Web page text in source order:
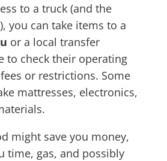
to a truck (and the
you can take items to a
or a local transfer
to check their operating
or restrictions. Some
mattresses, electronics,
might save you money,
time, gas, and possibly